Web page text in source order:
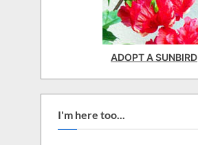
ADOPT A SUNBIRD
I'm here too...